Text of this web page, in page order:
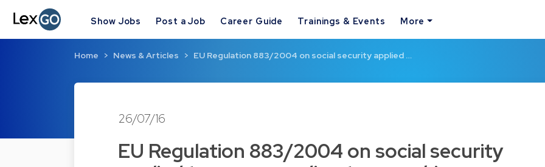
Show Jobs Post a Job Career Guide Trainings & Events More
Home News & Articles EU Regulation 883/2004 on social security applied …
26/07/16
EU Regulation 883/2004 on social security